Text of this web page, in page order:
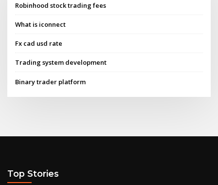
Robinhood stock trading fees
What is iconnect
Fx cad usd rate
Trading system development
Binary trader platform
Top Stories